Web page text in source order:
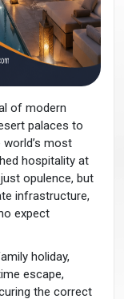
of modern
palaces to
most
hospitality at
opulence, but
infrastructure,
expect
holiday,
escape,
the correct